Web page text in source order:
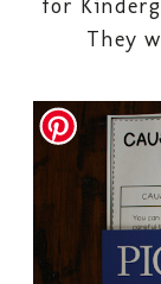
for
They